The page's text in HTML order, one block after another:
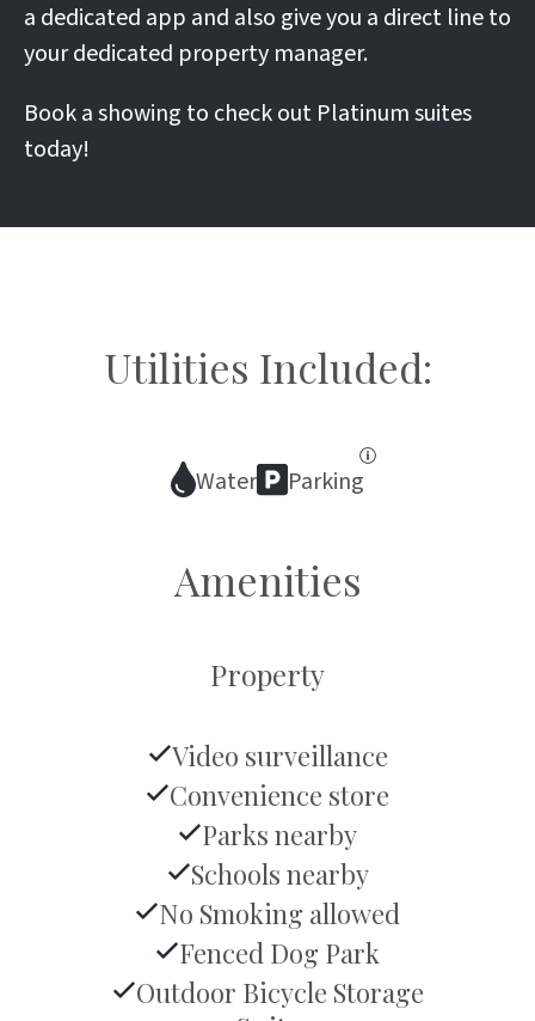
a dedicated app and also give you a direct line to
your dedicated property manager.
Book a showing to check out Platinum suites
today!
Utilities Included:
Water Parking
Amenities
Property
Video surveillance
Convenience store
Parks nearby
Schools nearby
No Smoking allowed
Fenced Dog Park
Outdoor Bicycle Storage